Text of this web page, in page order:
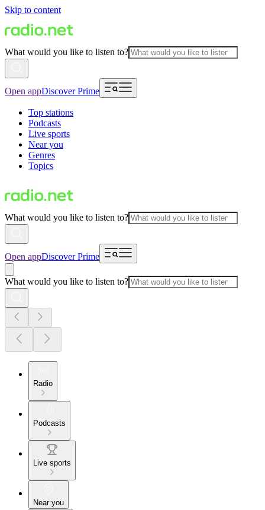
Skip to content
What would you like to listen to?
Open appDiscover Prime
Top stations
Podcasts
Live sports
Near you
Genres
Topics
What would you like to listen to?
Open appDiscover Prime
What would you like to listen to?
Radio
Podcasts
Live sports
Near you